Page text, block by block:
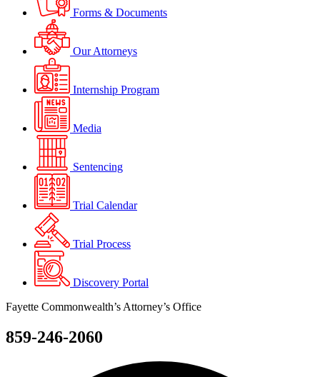
Forms & Documents
Our Attorneys
Internship Program
Media
Sentencing
Trial Calendar
Trial Process
Discovery Portal
Fayette Commonwealth’s Attorney’s Office
859-246-2060